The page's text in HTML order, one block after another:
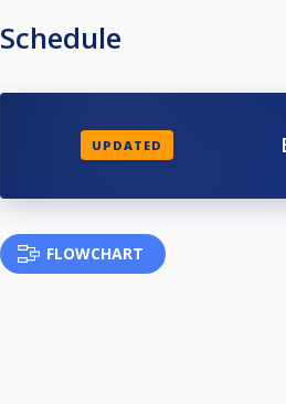
Schedule
UPDATED
FLOWCHART